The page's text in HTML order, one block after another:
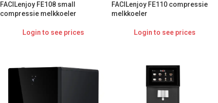
FACILenjoy FE108 small
compressie melkkoeler
Login to see prices
FACILenjoy FE110 compressie
melkkoeler
Login to see prices